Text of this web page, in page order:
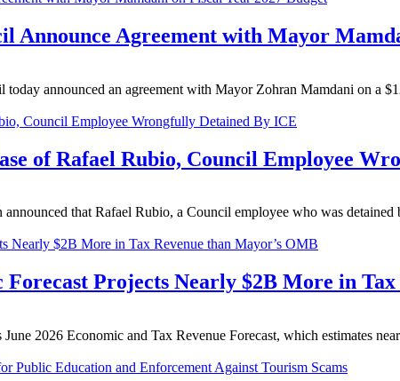
Announce Agreement with Mayor
announced an agreement with Mayor Zohran Mamdani on a
of Rafael Rubio, Council Employee
that Rafael Rubio, a Council employee who was detained
Forecast Projects Nearly $2B More in
2026 Economic and Tax Revenue Forecast, which estimates